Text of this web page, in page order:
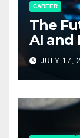
CAREER
The
AI and
JULY 17,